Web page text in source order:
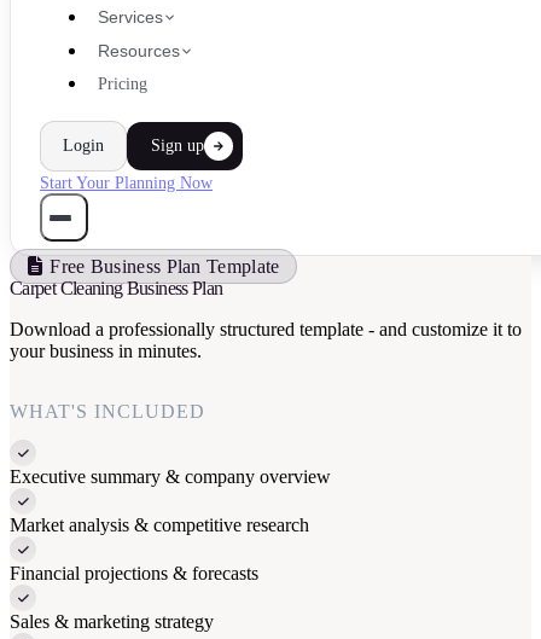
Services
Resources
Pricing
Login Sign up
Start Your Planning Now
Free Business Plan Template
Carpet Cleaning Business Plan
Download a professionally structured template - and customize it to
your business in minutes.
WHAT'S INCLUDED
Executive summary & company overview
Market analysis & competitive research
Financial projections & forecasts
Sales & marketing strategy